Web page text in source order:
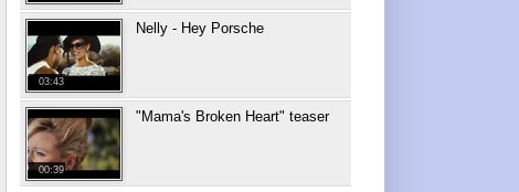
03:43
Nelly - Hey Porsche
00:39
"Mama's Broken Heart" teaser